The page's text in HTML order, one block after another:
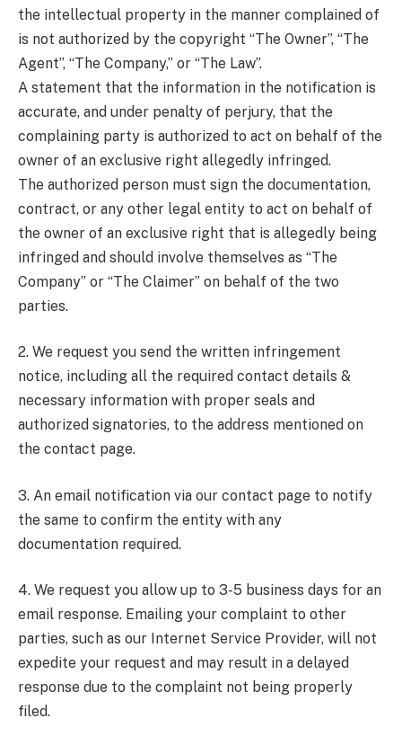
the intellectual property in the manner complained of
is not authorized by the copyright “The Owner”, “The
Agent”, “The Company,” or “The Law”.
A statement that the information in the notification is
accurate, and under penalty of perjury, that the
complaining party is authorized to act on behalf of the
owner of an exclusive right allegedly infringed.
The authorized person must sign the documentation,
contract, or any other legal entity to act on behalf of
the owner of an exclusive right that is allegedly being
infringed and should involve themselves as “The
Company” or “The Claimer” on behalf of the two
parties.
2. We request you send the written infringement
notice, including all the required contact details &
necessary information with proper seals and
authorized signatories, to the address mentioned on
the contact page.
3. An email notification via our contact page to notify
the same to confirm the entity with any
documentation required.
4. We request you allow up to 3-5 business days for an
email response. Emailing your complaint to other
parties, such as our Internet Service Provider, will not
expedite your request and may result in a delayed
response due to the complaint not being properly
filed.